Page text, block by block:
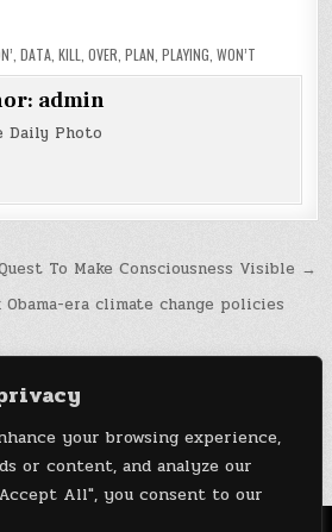
your browsing experience,
or content, and analyze our
All", you consent to our
DATA KILL OVER PLAN PLAYING WON’T
admin
Daily Photo
To Make Consciousness Visible →
era climate change policies